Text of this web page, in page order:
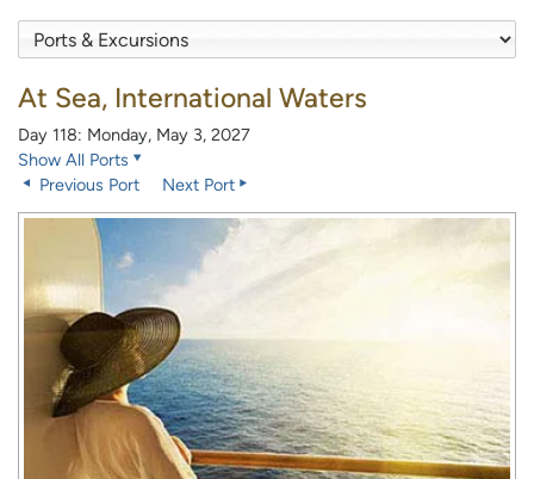
At Sea, International Waters
Day 118: Monday, May 3, 2027
Show All Ports
Previous Port
Next Port